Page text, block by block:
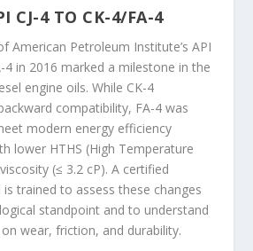
CJ-4 TO CK-4/FA-4
American Petroleum Institute’s API
4 in 2016 marked a milestone in the
engine oils. While CK-4
compatibility, FA-4 was
modern energy efficiency
lower HTHS (High Temperature
(≤ 3.2 cP). A certified
trained to assess these changes
standpoint and to understand
wear, friction, and durability.